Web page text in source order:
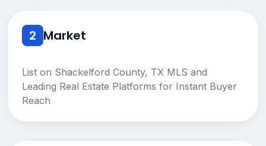
2 Market
List on Shackelford County, TX MLS and
Leading Real Estate Platforms for Instant Buyer
Reach